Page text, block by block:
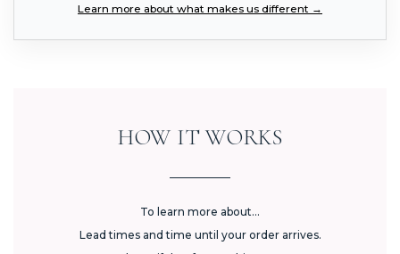
Learn more about what makes us different →
HOW IT WORKS
To learn more about...
Lead times and time until your order arrives.